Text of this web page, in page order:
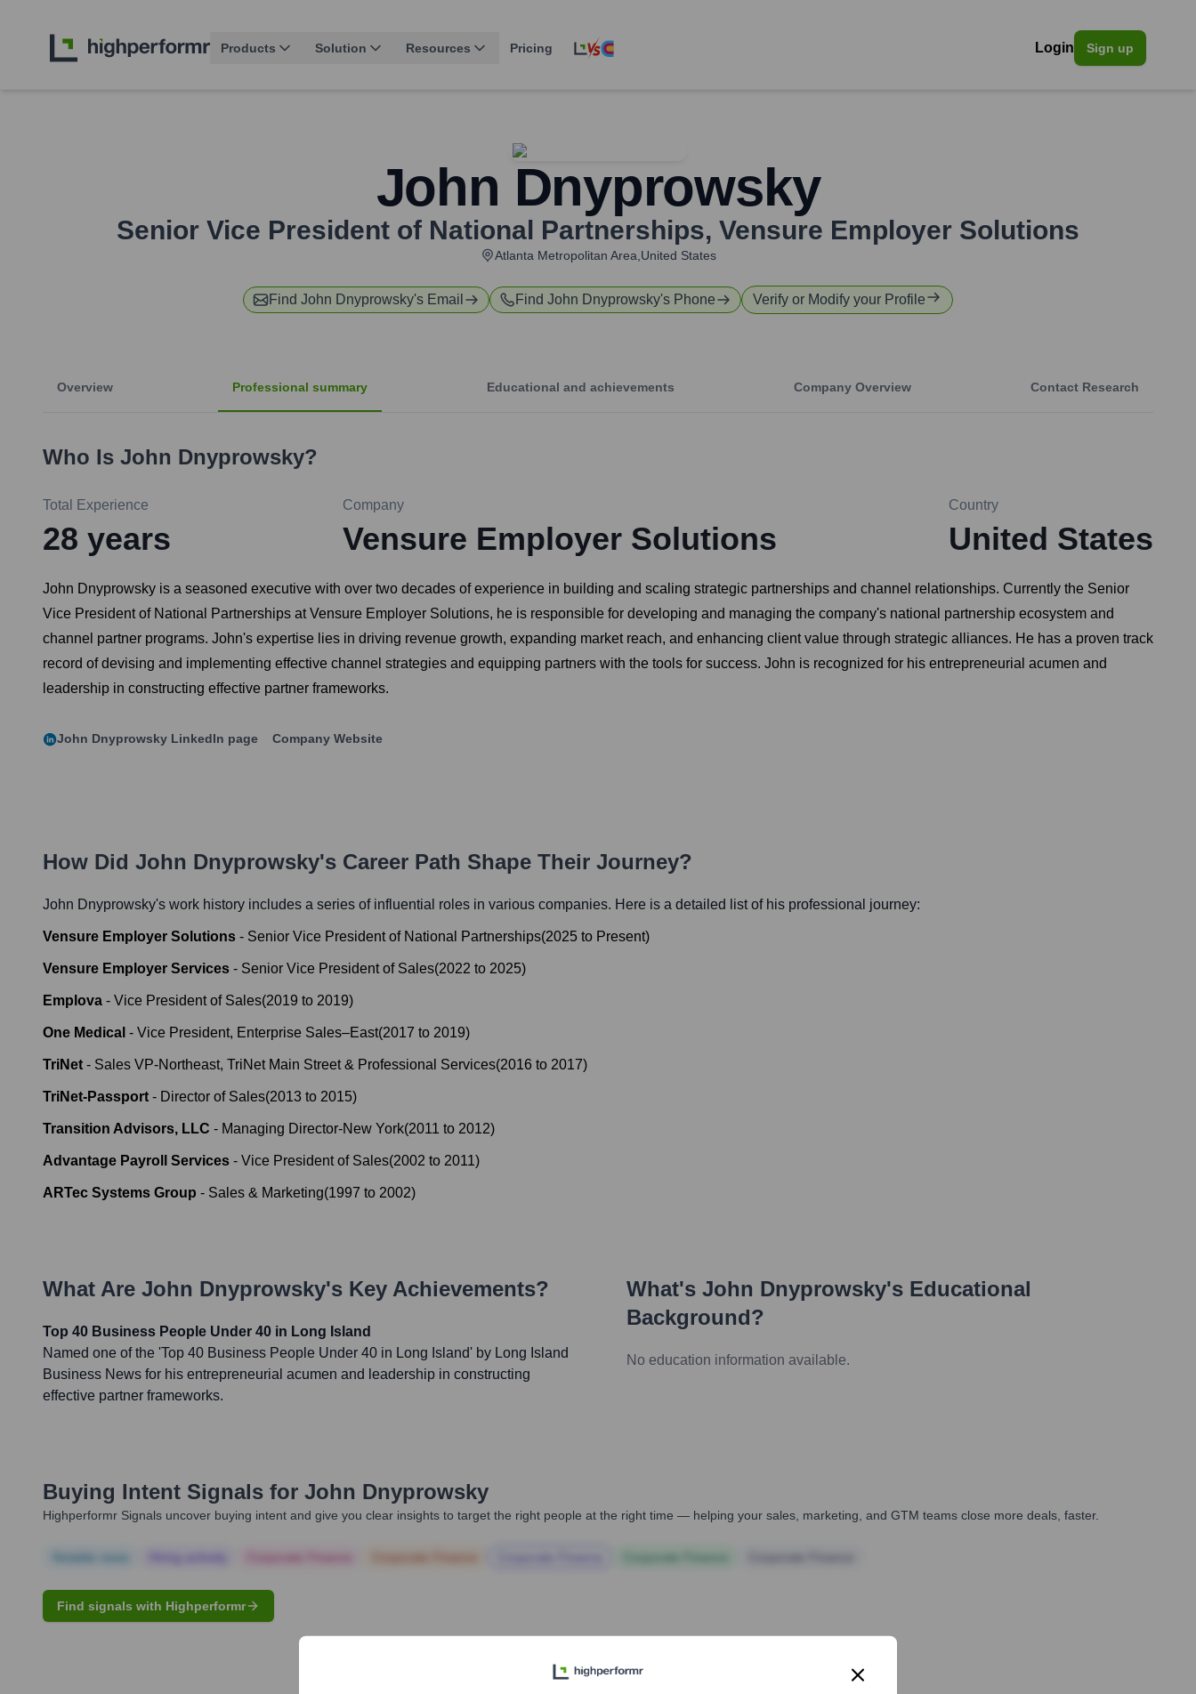
Products Solution Resources Pricing Login Sign up
John Dnyprowsky
Senior Vice President of National Partnerships, Vensure Employer Solutions
Atlanta Metropolitan Area,United States
Find John Dnyprowsky's Email Find John Dnyprowsky's Phone Verify or Modify your Profile
Overview Professional summary Educational and achievements Company Overview Contact Research
Who Is John Dnyprowsky?
Total Experience
28 years
Company
Vensure Employer Solutions
Country
United States
John Dnyprowsky is a seasoned executive with over two decades of experience in building and scaling strategic partnerships and channel relationships. Currently the Senior
Vice President of National Partnerships at Vensure Employer Solutions, he is responsible for developing and managing the company's national partnership ecosystem and
channel partner programs. John's expertise lies in driving revenue growth, expanding market reach, and enhancing client value through strategic alliances. He has a proven track
record of devising and implementing effective channel strategies and equipping partners with the tools for success. John is recognized for his entrepreneurial acumen and
leadership in constructing effective partner frameworks.
John Dnyprowsky LinkedIn page Company Website
How Did John Dnyprowsky's Career Path Shape Their Journey?
John Dnyprowsky's work history includes a series of influential roles in various companies. Here is a detailed list of his professional journey:
Vensure Employer Solutions - Senior Vice President of National Partnerships(2025 to Present)
Vensure Employer Services - Senior Vice President of Sales(2022 to 2025)
Emplova - Vice President of Sales(2019 to 2019)
One Medical - Vice President, Enterprise Sales–East(2017 to 2019)
TriNet - Sales VP-Northeast, TriNet Main Street & Professional Services(2016 to 2017)
TriNet-Passport - Director of Sales(2013 to 2015)
Transition Advisors, LLC - Managing Director-New York(2011 to 2012)
Advantage Payroll Services - Vice President of Sales(2002 to 2011)
ARTec Systems Group - Sales & Marketing(1997 to 2002)
What Are John Dnyprowsky's Key Achievements?
Top 40 Business People Under 40 in Long Island
Named one of the 'Top 40 Business People Under 40 in Long Island' by Long Island
Business News for his entrepreneurial acumen and leadership in constructing
effective partner frameworks.
What's John Dnyprowsky's Educational
Background?
No education information available.
Buying Intent Signals for John Dnyprowsky
Highperformr Signals uncover buying intent and give you clear insights to target the right people at the right time — helping your sales, marketing, and GTM teams close more deals, faster.
Find signals with Highperformr